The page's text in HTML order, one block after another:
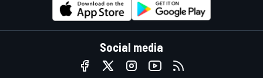
Social media